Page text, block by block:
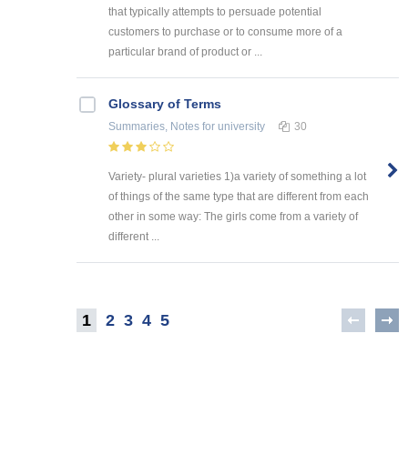
that typically attempts to persuade potential
customers to purchase or to consume more of a
particular brand of product or ...
Glossary of Terms
Summaries, Notes for university 30
Variety- plural varieties 1)a variety of something a lot
of things of the same type that are different from each
other in some way: The girls come from a variety of
different ...
1 2 3 4 5